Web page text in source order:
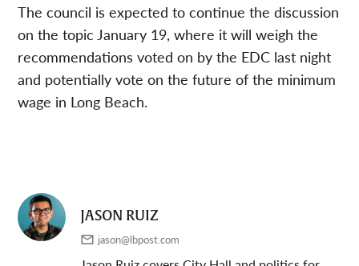
The council is expected to continue the discussion
on the topic January 19, where it will weigh the
recommendations voted on by the EDC last night
and potentially vote on the future of the minimum
wage in Long Beach.
JASON RUIZ
jason@lbpost.com